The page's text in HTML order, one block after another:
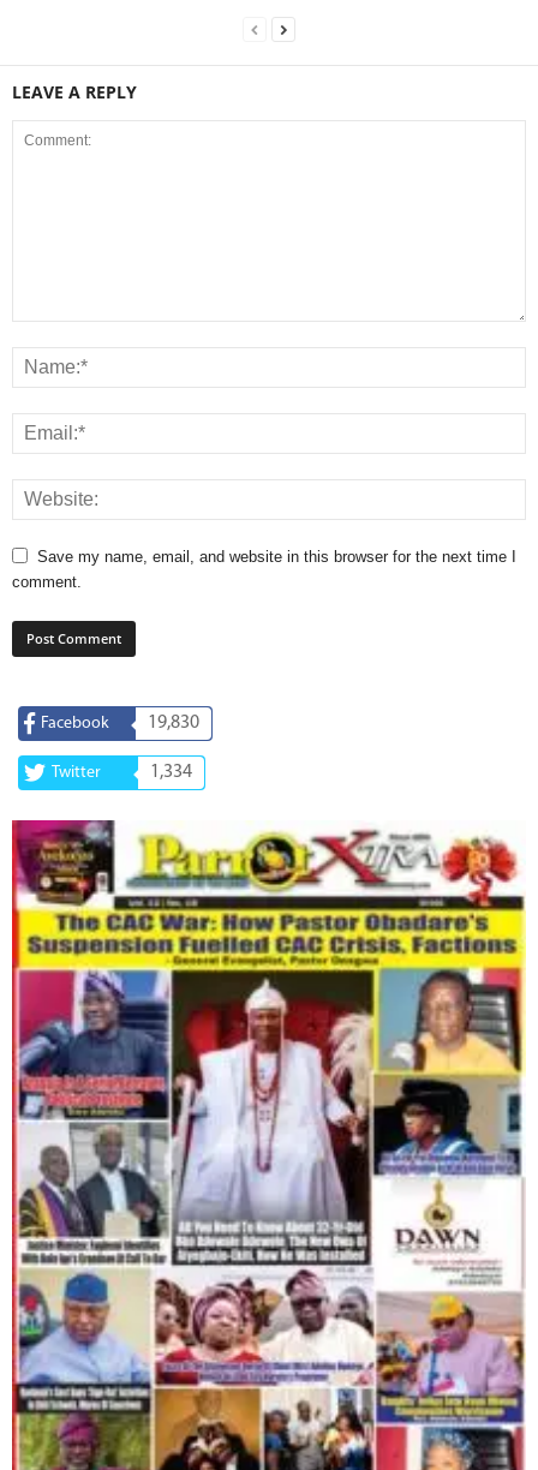
LEAVE A REPLY
Save my name, email, and website in this browser for the next time I
comment.
Facebook 19,830
Twitter 1,334